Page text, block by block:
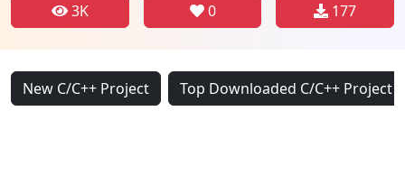
3K 0 177
New C/C++ Project Top Downloaded C/C++ Project